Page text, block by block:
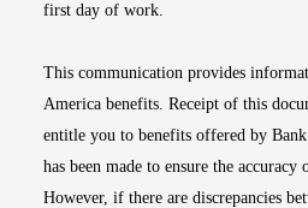
first day of work.
This communication provides
America benefits. Receipt of this
entitle you to benefits offered by
has been made to ensure the
However, if there are discrepancies